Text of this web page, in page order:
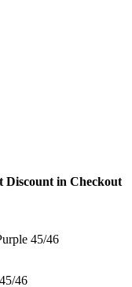
Discount in Checkout